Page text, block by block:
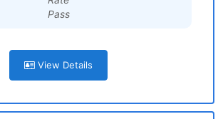
Pass
View Details